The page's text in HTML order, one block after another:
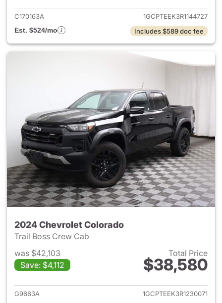
C170163A
1GCPTEEK3R1144727
Est. $524/mo
Includes $589 doc fee
2024 Chevrolet Colorado
Trail Boss Crew Cab
was $42,103
Save: $4,112
Total Price
$38,580
View details for 2024
G9663A
1GCPTEEK3R1230071